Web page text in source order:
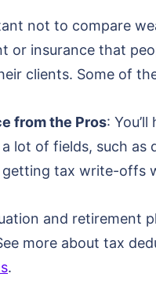
not to compare
or insurance that
clients. Some of
from the Pros:
lot of fields, such
tax write-offs
and retirement
more about tax
.